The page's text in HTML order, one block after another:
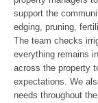
support the
edging, pruning,
The team checks
everything remains
across the property
expectations. We
needs throughout